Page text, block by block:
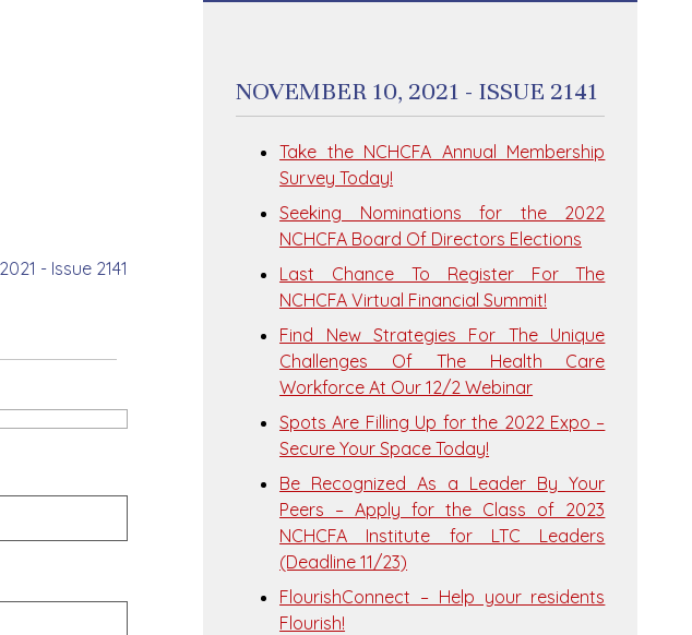
- Issue 2141
NOVEMBER 10, 2021 - ISSUE 2141
Take the NCHCFA Annual Membership
Survey Today!
Seeking Nominations for the 2022
NCHCFA Board Of Directors Elections
Last Chance To Register For The
NCHCFA Virtual Financial Summit!
Find New Strategies For The Unique
Challenges Of The Health Care
Workforce At Our 12/2 Webinar
Spots Are Filling Up for the 2022 Expo –
Secure Your Space Today!
Be Recognized As a Leader By Your
Peers – Apply for the Class of 2023
NCHCFA Institute for LTC Leaders
(Deadline 11/23)
FlourishConnect – Help your residents
Flourish!